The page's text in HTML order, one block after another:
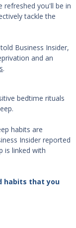
refreshed you'll be in
tackle the
Business Insider,
and an
.
bedtime rituals
habits are
Insider reported
is linked with
habits that you